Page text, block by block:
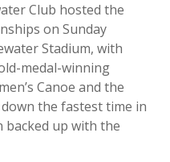
Club hosted the
on Sunday
Stadium, with
medal-winning
Canoe and the
down the fastest time in
up with the